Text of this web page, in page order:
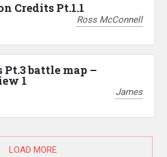
Credits Pt.1.1
Ross McConnell
battle map –
1
James
LOAD MORE